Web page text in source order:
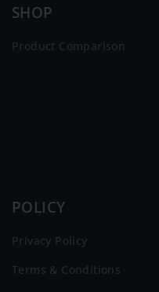
SHOP
Product Comparison
POLICY
Privacy Policy
Terms & Conditions